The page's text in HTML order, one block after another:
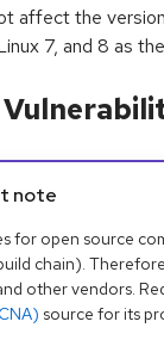
affect the
7, and 8 as
note
for open source
chain).
other vendors.
source for its